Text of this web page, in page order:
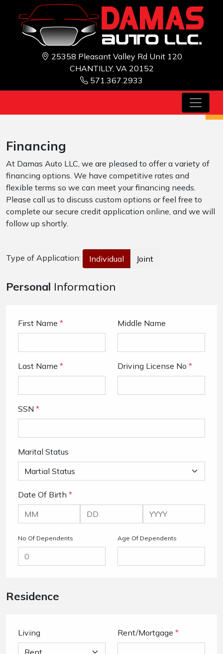
25358 Pleasant Valley Rd Unit 120
CHANTILLY, VA 20152
571.367.2933
Financing
At Damas Auto LLC, we are pleased to offer a variety of
financing options. We have competitive rates and
flexible terms so we can meet your financing needs.
Please call us to discuss custom options or feel free to
complete our secure credit application online, and we will
follow up shortly.
Type of Application: Individual Joint
Personal Information
First Name * Middle Name
Last Name * Driving License No *
SSN *
Marital Status
Date Of Birth *
No Of Dependents Age Of Dependents
Residence
Living Rent/Mortgage *